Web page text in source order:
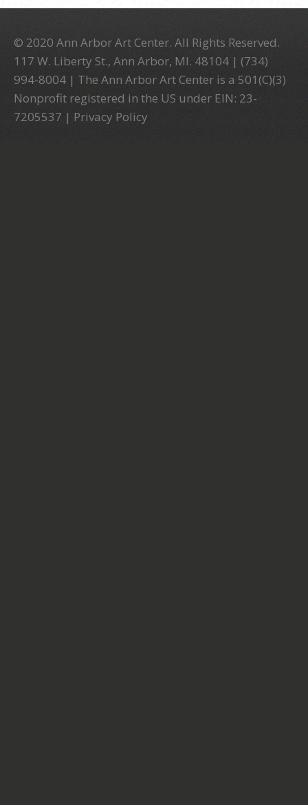
© 2020 Ann Arbor Art Center. All Rights Reserved.
117 W. Liberty St., Ann Arbor, MI. 48104 | (734)
994-8004 | The Ann Arbor Art Center is a 501(C)(3)
Nonprofit registered in the US under EIN: 23-
7205537 | Privacy Policy